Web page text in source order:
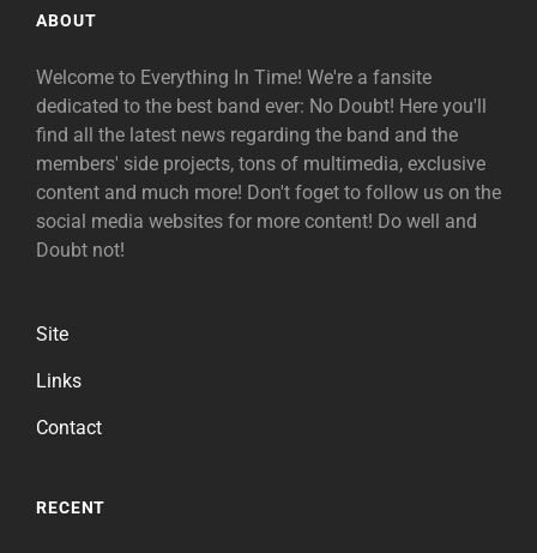
ABOUT
Welcome to Everything In Time! We're a fansite
dedicated to the best band ever: No Doubt! Here you'll
find all the latest news regarding the band and the
members' side projects, tons of multimedia, exclusive
content and much more! Don't foget to follow us on the
social media websites for more content! Do well and
Doubt not!
Site
Links
Contact
RECENT